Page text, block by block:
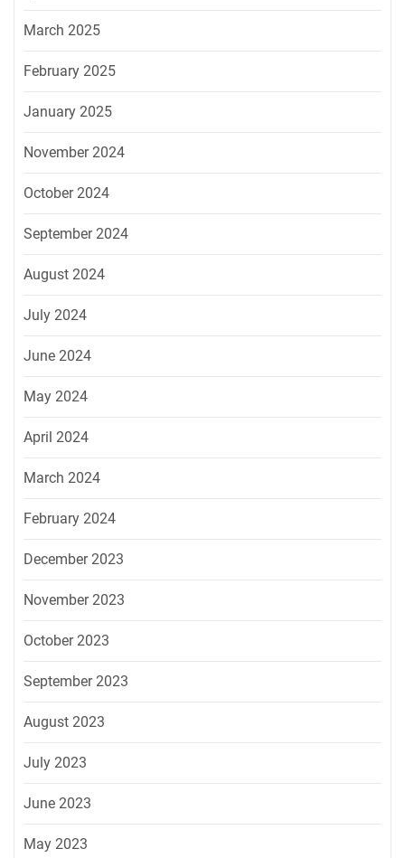
March 2025
February 2025
January 2025
November 2024
October 2024
September 2024
August 2024
July 2024
June 2024
May 2024
April 2024
March 2024
February 2024
December 2023
November 2023
October 2023
September 2023
August 2023
July 2023
June 2023
May 2023